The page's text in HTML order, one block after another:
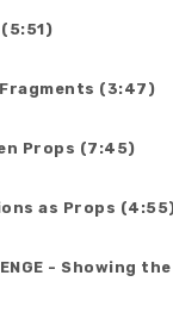
(3:47)
Props (7:45)
as Props
- Showing